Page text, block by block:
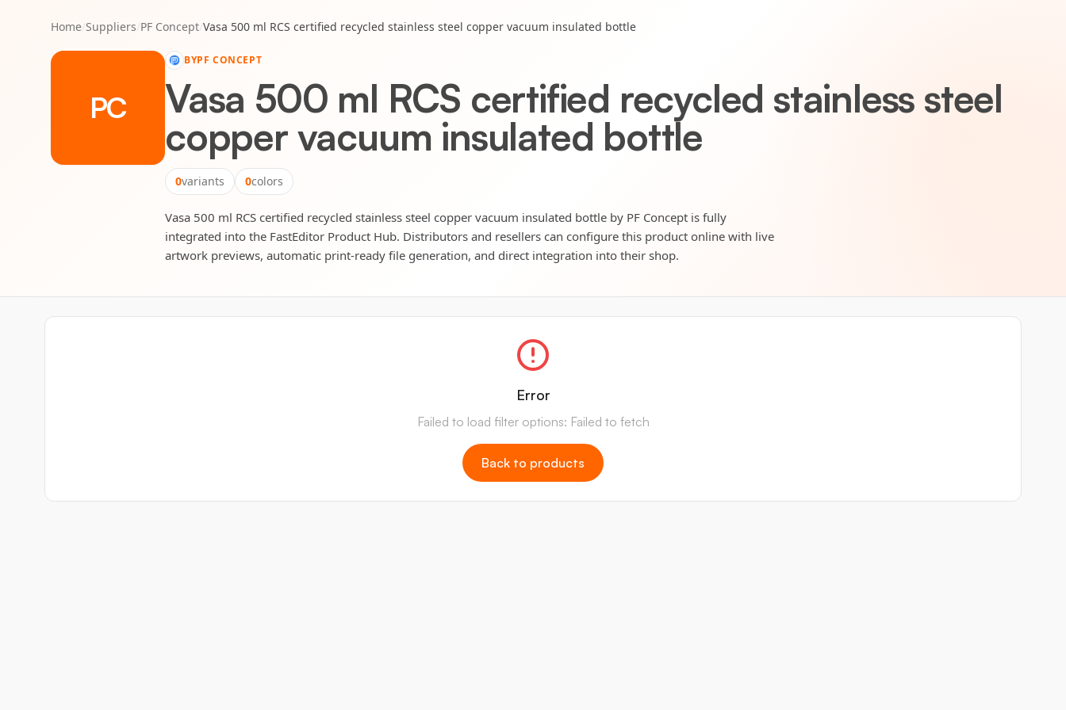
Home/Suppliers/PF Concept/Vasa 500 ml RCS certified recycled stainless steel copper vacuum insulated bottle
PC
BYPF CONCEPT
Vasa 500 ml RCS certified recycled stainless steel
copper vacuum insulated bottle
0variants 0colors
Vasa 500 ml RCS certified recycled stainless steel copper vacuum insulated bottle by PF Concept is fully
integrated into the FastEditor Product Hub. Distributors and resellers can configure this product online with live
artwork previews, automatic print-ready file generation, and direct integration into their shop.
Error
Failed to load filter options: Failed to fetch
Back to products